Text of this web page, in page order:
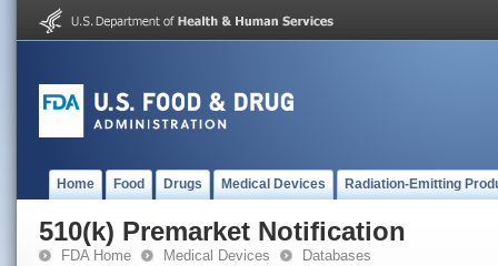
Home Food Drugs Medical Devices Radiation-Emitting
510(k) Premarket Notification
FDA Home Medical Devices Databases